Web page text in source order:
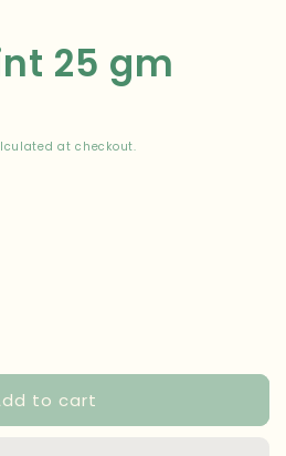
25 gm
at checkout.
to cart